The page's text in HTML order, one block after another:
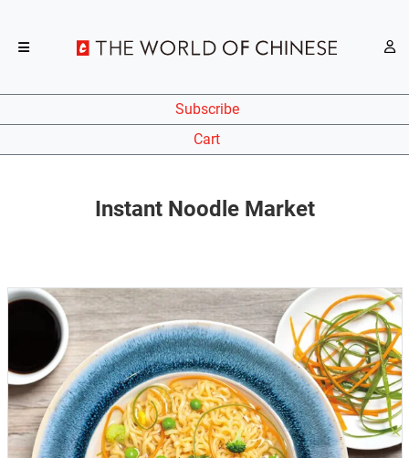
Subscribe
Cart
Instant Noodle Market